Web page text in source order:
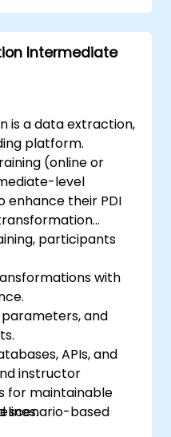
Intermediate
is a data extraction,
platform.
(online or
level
enhance their PDI
participants
with
and
APIs, and
for maintainable
instructor
scenario-based